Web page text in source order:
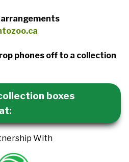
arrangements
phones off to a collection
boxes
With